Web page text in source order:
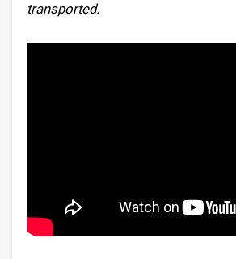
transported.